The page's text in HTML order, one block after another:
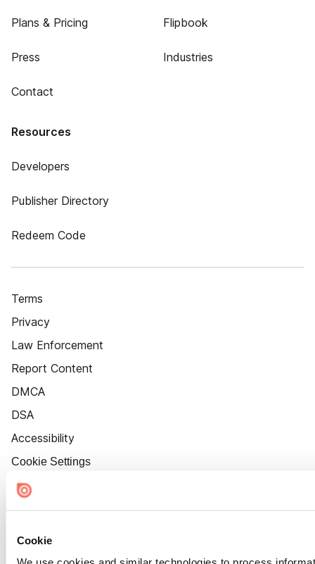
Cookie
Plans & Pricing
Press
Contact
Flipbook
Industries
Resources
Developers
Publisher Directory
Redeem Code
Terms
Privacy
Law Enforcement
Report Content
DMCA
DSA
Accessibility
Cookie Settings